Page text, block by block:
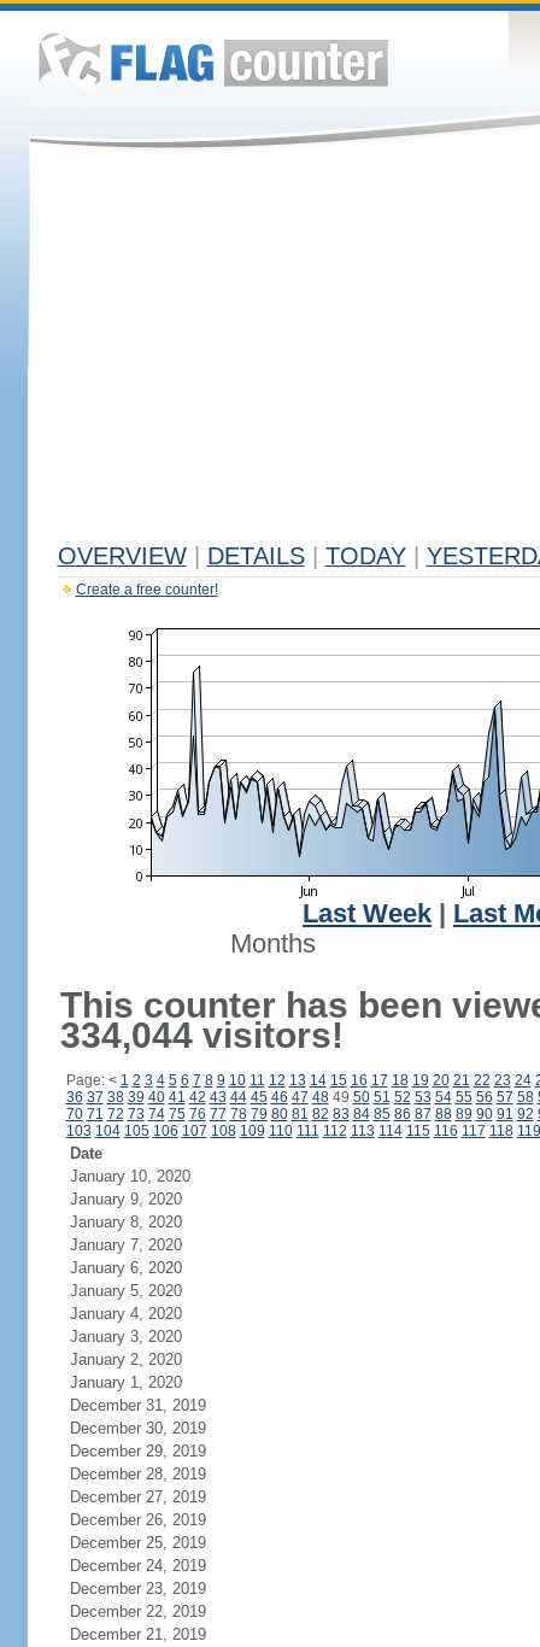
OVERVIEW DETAILS TODAY
Create a free counter!
Last Week
Last
Months
This counter has been
334,044 visitors!
Page: < 1 2 3 4 5 6 7 8 9 10 11 12 13 14 15 16 17 18 19 20 21 22 23 24
36 37 38 39 40 41 42 43 44 45 46 47 4849 50 51 52 53 54 55 56 57 58
70 71 72 73 74 75 76 77 78 79 80 81 82 83 84 85 86 87 88 89 90 91 92
103 104 105 106 107 108 109 110 111 112 113 114 115 116 117 118 119
Date
January 10, 2020
January 9, 2020
January 8, 2020
January 7, 2020
January 6, 2020
January 5, 2020
January 4, 2020
January 3, 2020
January 2, 2020
January 1, 2020
December 31, 2019
December 30, 2019
December 29, 2019
December 28, 2019
December 27, 2019
December 26, 2019
December 25, 2019
December 24, 2019
December 23, 2019
December 22, 2019
December 21, 2019